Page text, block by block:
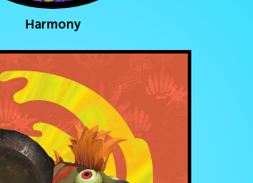
Harmony